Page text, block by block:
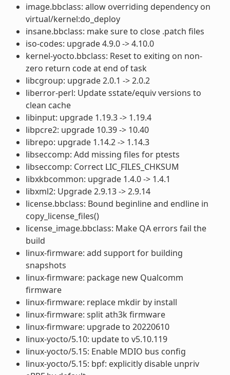
image.bbclass: allow overriding dependency on
virtual/kernel:do_deploy
insane.bbclass: make sure to close .patch files
iso-codes: upgrade 4.9.0 -> 4.10.0
kernel-yocto.bbclass: Reset to exiting on non-
zero return code at end of task
libcgroup: upgrade 2.0.1 -> 2.0.2
liberror-perl: Update sstate/equiv versions to
clean cache
libinput: upgrade 1.19.3 -> 1.19.4
libpcre2: upgrade 10.39 -> 10.40
librepo: upgrade 1.14.2 -> 1.14.3
libseccomp: Add missing files for ptests
libseccomp: Correct LIC_FILES_CHKSUM
libxkbcommon: upgrade 1.4.0 -> 1.4.1
libxml2: Upgrade 2.9.13 -> 2.9.14
license.bbclass: Bound beginline and endline in
copy_license_files()
license_image.bbclass: Make QA errors fail the
build
linux-firmware: add support for building
snapshots
linux-firmware: package new Qualcomm
firmware
linux-firmware: replace mkdir by install
linux-firmware: split ath3k firmware
linux-firmware: upgrade to 20220610
linux-yocto/5.10: update to v5.10.119
linux-yocto/5.15: Enable MDIO bus config
linux-yocto/5.15: bpf: explicitly disable unpriv